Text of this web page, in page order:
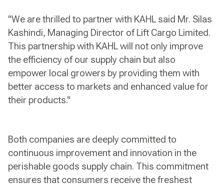
"We are thrilled to partner with KAHL said Mr. Silas
Kashindi, Managing Director of Lift Cargo Limited.
This partnership with KAHL will not only improve
the efficiency of our supply chain but also
empower local growers by providing them with
better access to markets and enhanced value for
their products."
Both companies are deeply committed to
continuous improvement and innovation in the
perishable goods supply chain. This commitment
ensures that consumers receive the freshest